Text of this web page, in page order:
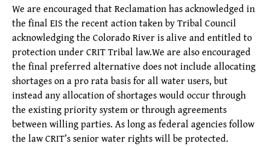
We are encouraged that Reclamation has acknowledged in
the final EIS the recent action taken by Tribal Council
acknowledging the Colorado River is alive and entitled to
protection under CRIT Tribal law.We are also encouraged
the final preferred alternative does not include allocating
shortages on a pro rata basis for all water users, but
instead any allocation of shortages would occur through
the existing priority system or through agreements
between willing parties. As long as federal agencies follow
the law CRIT’s senior water rights will be protected.